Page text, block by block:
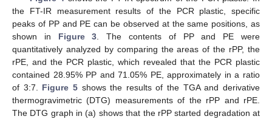
the FT-IR measurement results of the PCR plastic, specific
peaks of PP and PE can be observed at the same positions, as
shown in Figure 3 . The contents of PP and PE were
quantitatively analyzed by comparing the areas of the rPP, the
rPE, and the PCR plastic, which revealed that the PCR plastic
contained 28.95% PP and 71.05% PE, approximately in a ratio
of 3:7. Figure 5shows the results of the TGA and derivative
thermogravimetric (DTG) measurements of the rPP and rPE.
The DTG graph in (a) shows that the rPP started degradation at